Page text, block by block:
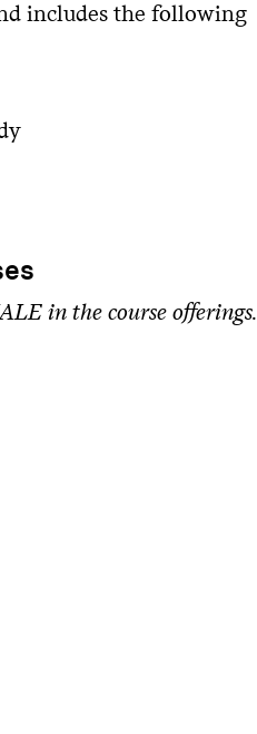
includes the following
in the course offerings.